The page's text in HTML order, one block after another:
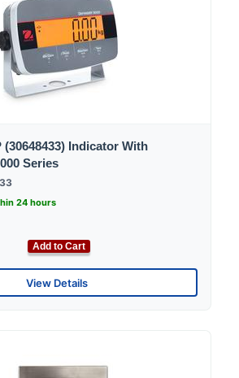
(30648433) Indicator With
Series
24 hours
Add to Cart
View Details